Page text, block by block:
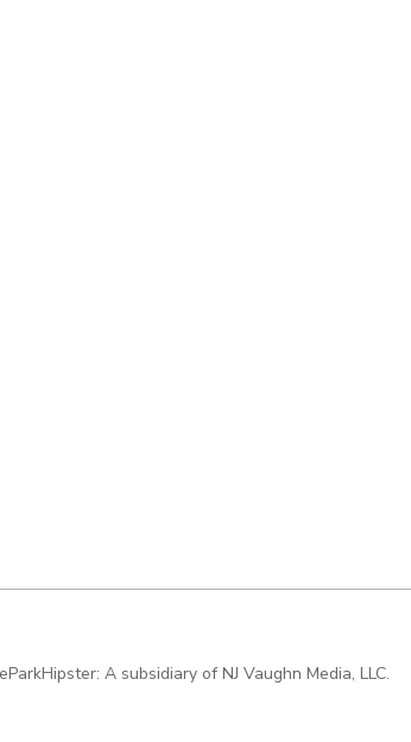
A subsidiary of NJ Vaughn Media, LLC.